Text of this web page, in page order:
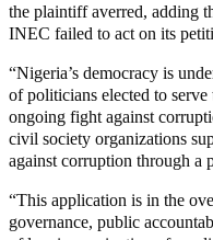
the plaintiff averred, adding
INEC failed to act on its
“Nigeria’s democracy is
of politicians elected to
ongoing fight against
civil society organizations
against corruption through a
“This application is in the
governance, public